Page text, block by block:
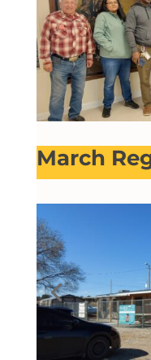
March